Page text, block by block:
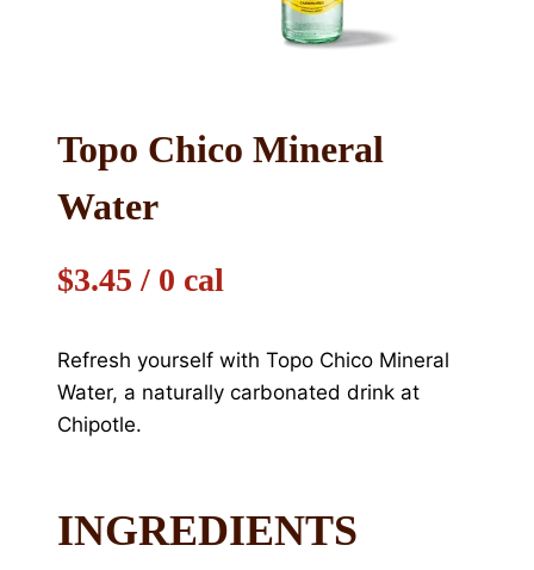
Topo Chico Mineral
Water
$3.45 / 0 cal
Refresh yourself with Topo Chico Mineral
Water, a naturally carbonated drink at
Chipotle.
INGREDIENTS